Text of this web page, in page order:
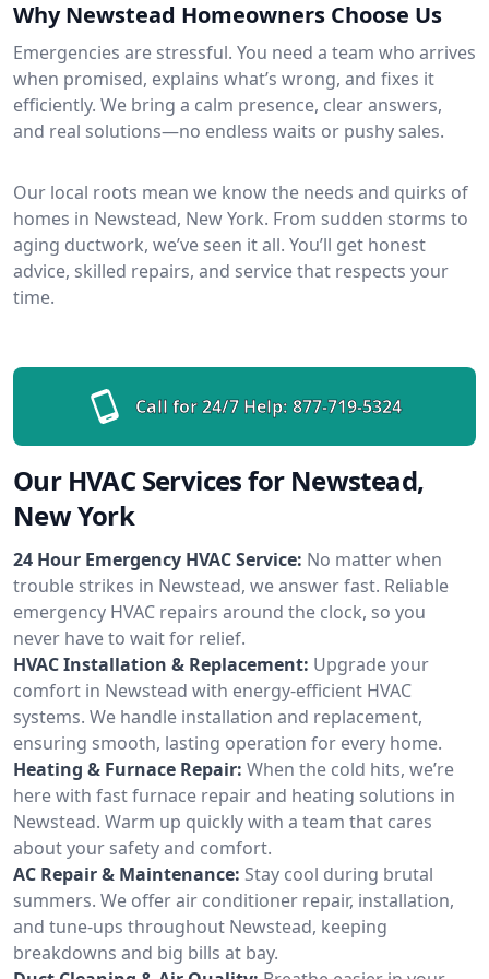
Why Newstead Homeowners Choose Us
Emergencies are stressful. You need a team who arrives
when promised, explains what’s wrong, and fixes it
efficiently. We bring a calm presence, clear answers,
and real solutions—no endless waits or pushy sales.
Our local roots mean we know the needs and quirks of
homes in Newstead, New York. From sudden storms to
aging ductwork, we’ve seen it all. You’ll get honest
advice, skilled repairs, and service that respects your
time.
Call for 24/7 Help: 877-719-5324
Our HVAC Services for Newstead,
New York
24 Hour Emergency HVAC Service: No matter when
trouble strikes in Newstead, we answer fast. Reliable
emergency HVAC repairs around the clock, so you
never have to wait for relief.
HVAC Installation & Replacement: Upgrade your
comfort in Newstead with energy-efficient HVAC
systems. We handle installation and replacement,
ensuring smooth, lasting operation for every home.
Heating & Furnace Repair: When the cold hits, we’re
here with fast furnace repair and heating solutions in
Newstead. Warm up quickly with a team that cares
about your safety and comfort.
AC Repair & Maintenance: Stay cool during brutal
summers. We offer air conditioner repair, installation,
and tune-ups throughout Newstead, keeping
breakdowns and big bills at bay.